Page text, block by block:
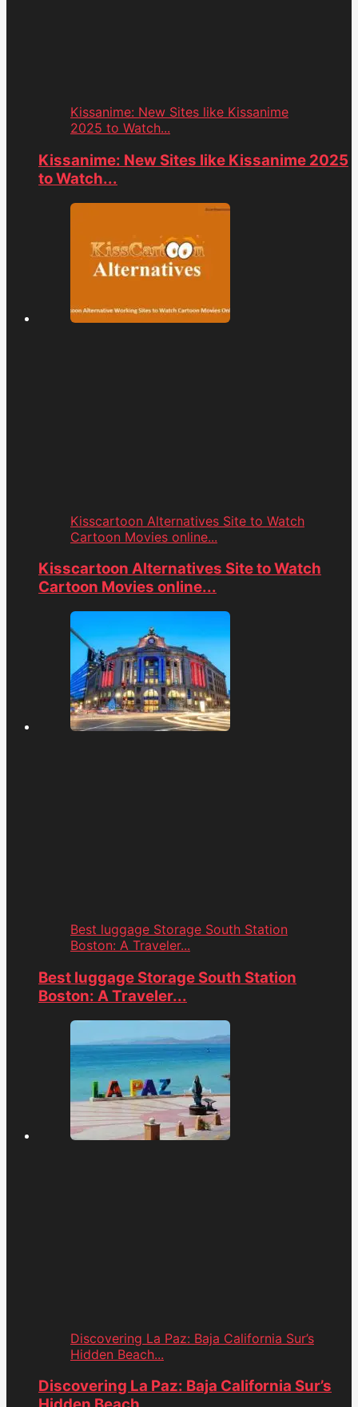
Kissanime: New Sites like Kissanime
2025 to Watch...
Kissanime: New Sites like Kissanime 2025
to Watch...
Kisscartoon Alternatives Site to Watch
Cartoon Movies online...
Kisscartoon Alternatives Site to Watch
Cartoon Movies online...
Best luggage Storage South Station
Boston: A Traveler...
Best luggage Storage South Station
Boston: A Traveler...
Discovering La Paz: Baja California Sur’s
Hidden Beach...
Discovering La Paz: Baja California Sur’s